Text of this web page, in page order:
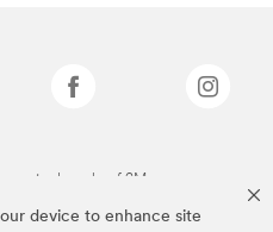
device to enhance site
are trademarks of 3M.